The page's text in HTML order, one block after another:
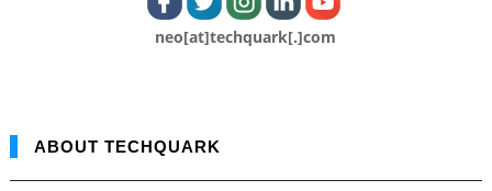
neo[at]techquark[.]com
ABOUT TECHQUARK